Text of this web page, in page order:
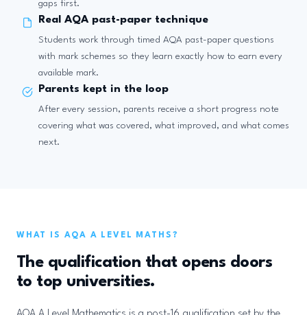
gaps first.
Real AQA past-paper technique
Students work through timed AQA past-paper questions
with mark schemes so they learn exactly how to earn every
available mark.
Parents kept in the loop
After every session, parents receive a short progress note
covering what was covered, what improved, and what comes
next.
WHAT IS AQA A LEVEL MATHS?
The qualification that opens doors
to top universities.